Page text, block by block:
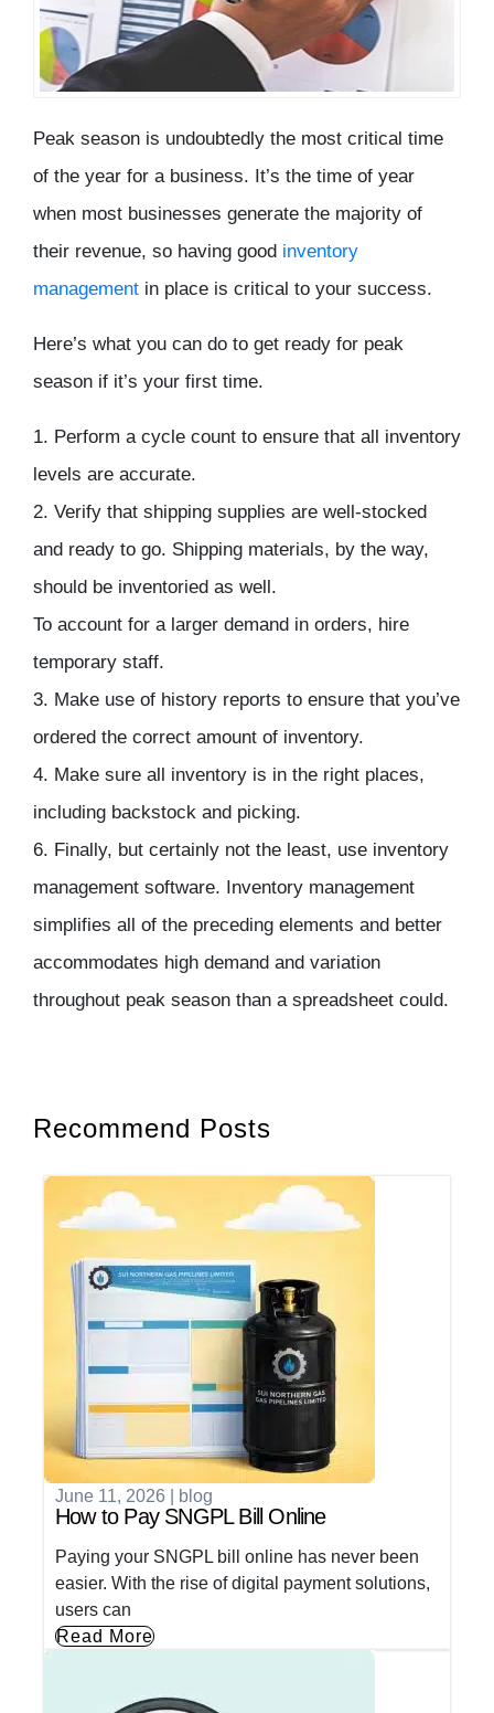
Peak season is undoubtedly the most critical time
of the year for a business. It’s the time of year
when most businesses generate the majority of
their revenue, so having good inventory
management in place is critical to your success.
Here’s what you can do to get ready for peak
season if it’s your first time.
1. Perform a cycle count to ensure that all inventory
levels are accurate.
2. Verify that shipping supplies are well-stocked
and ready to go. Shipping materials, by the way,
should be inventoried as well.
To account for a larger demand in orders, hire
temporary staff.
3. Make use of history reports to ensure that you’ve
ordered the correct amount of inventory.
4. Make sure all inventory is in the right places,
including backstock and picking.
6. Finally, but certainly not the least, use inventory
management software. Inventory management
simplifies all of the preceding elements and better
accommodates high demand and variation
throughout peak season than a spreadsheet could.
Recommend Posts
June 11, 2026 blog
How to Pay SNGPL Bill Online
Paying your SNGPL bill online has never been
easier. With the rise of digital payment solutions,
users can
Read More